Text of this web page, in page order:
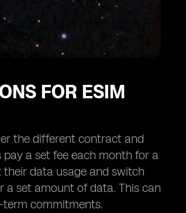
FOR ESIM
the different contract and
a set fee each month for a
data usage and switch
a set amount of data. This can
term commitments.